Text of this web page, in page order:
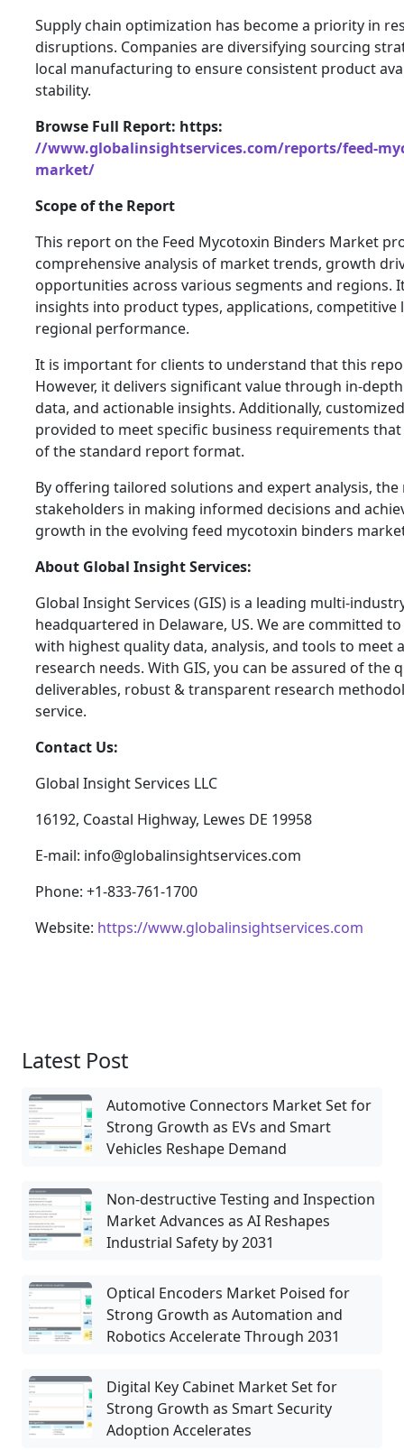
Supply chain optimization has become a priority in
disruptions. Companies are diversifying sourcing
local manufacturing to ensure consistent product
stability.
Browse Full Report: https:
//www.globalinsightservices.com/reports/feed-
market/
Scope of the Report
This report on the Feed Mycotoxin Binders Market
comprehensive analysis of market trends, growth
opportunities across various segments and regions.
insights into product types, applications, competitive
regional performance.
It is important for clients to understand that this
However, it delivers significant value through in-
data, and actionable insights. Additionally,
provided to meet specific business requirements
of the standard report format.
By offering tailored solutions and expert analysis,
stakeholders in making informed decisions and
growth in the evolving feed mycotoxin binders
About Global Insight Services:
Global Insight Services (GIS) is a leading multi-
headquartered in Delaware, US. We are committed
with highest quality data, analysis, and tools to meet
research needs. With GIS, you can be assured of the
deliverables, robust & transparent research
service.
Contact Us:
Global Insight Services LLC
16192, Coastal Highway, Lewes DE 19958
E-mail: info@globalinsightservices.com
Phone: +1-833-761-1700
Website: https://www.globalinsightservices.com
Latest Post
Automotive Connectors Market Set for
Strong Growth as EVs and Smart
Vehicles Reshape Demand
Non-destructive Testing and Inspection
Market Advances as AI Reshapes
Industrial Safety by 2031
Optical Encoders Market Poised for
Strong Growth as Automation and
Robotics Accelerate Through 2031
Digital Key Cabinet Market Set for
Strong Growth as Smart Security
Adoption Accelerates